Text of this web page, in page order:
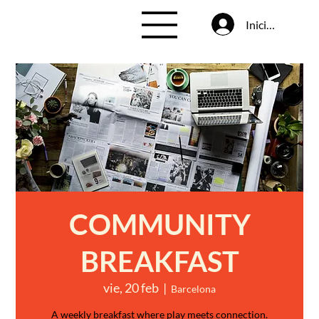
Iniciar sesión
COMMUNITY
BREAKFAST
vie, 20 feb
  |
Barcelona
A weekly breakfast where play meets connection.